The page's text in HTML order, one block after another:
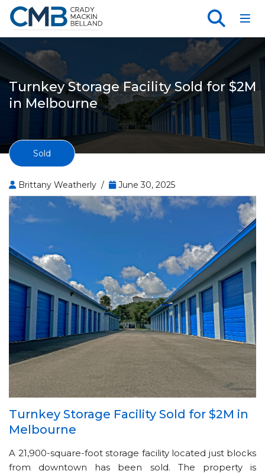
Turnkey Storage Facility Sold for $2M
in Melbourne
Sold
Brittany Weatherly / June 30, 2025
Turnkey Storage Facility Sold for $2M in
Melbourne
A 21,900-square-foot storage facility located just blocks
from downtown has been sold. The property is